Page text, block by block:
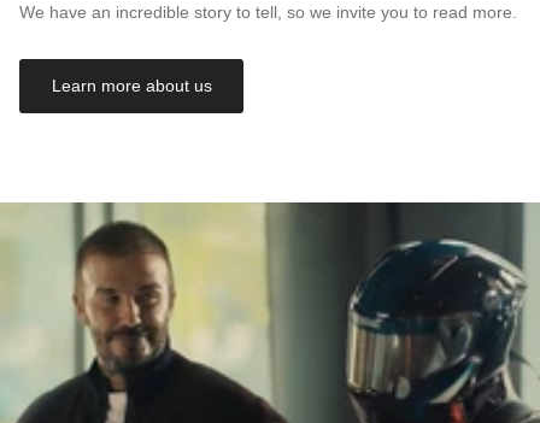
We have an incredible story to tell, so we invite you to read more.
Learn more about us